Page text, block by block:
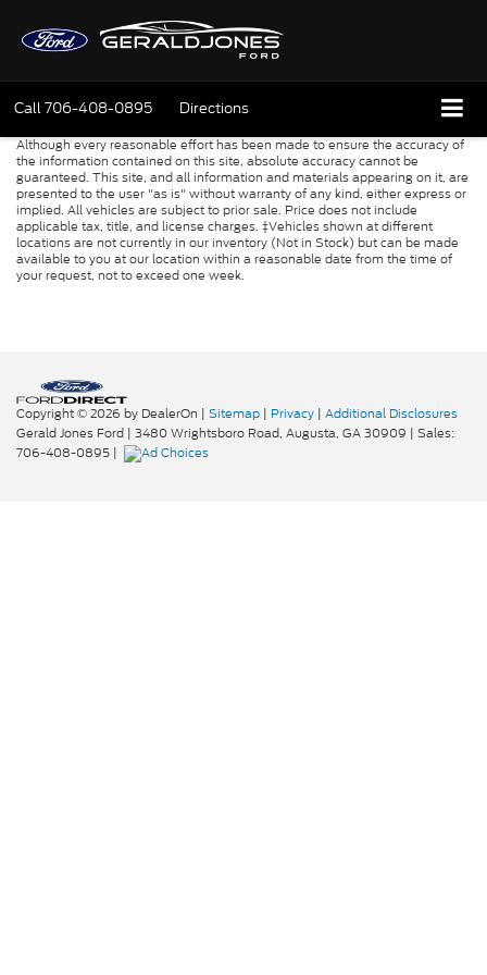
Call706-408-0895 Directions
Although every reasonable effort has been made to ensure the accuracy of
the information contained on this site, absolute accuracy cannot be
guaranteed. This site, and all information and materials appearing on it, are
presented to the user "as is" without warranty of any kind, either express or
implied. All vehicles are subject to prior sale. Price does not include
applicable tax, title, and license charges. ‡Vehicles shown at different
locations are not currently in our inventory (Not in Stock) but can be made
available to you at our location within a reasonable date from the time of
your request, not to exceed one week.
Copyright © 2026 by DealerOn | Sitemap | Privacy | Additional Disclosures
Gerald Jones Ford | 3480 Wrightsboro Road, Augusta, GA30909 | Sales:
706-408-0895 |